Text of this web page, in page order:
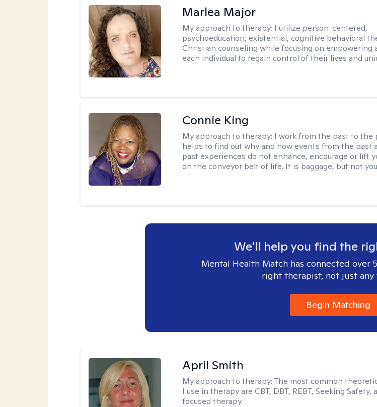
Marlea Major
My approach to therapy: I utilize person-centered,
psychoeducation, existential, cognitive behavioral
Christian counseling while focusing on empowering
each individual to regain control of their lives and
Connie King
My approach to therapy: I work from the past to the
helps to find out why and how events from the past
past experiences do not enhance, encourage or lift
on the conveyor belt of life. It is baggage, but not
We'll help you find the
Mental Health Match has connected over
right therapist, not just any
Begin Matching
April Smith
My approach to therapy:The most common
I use in therapy are CBT, DBT, REBT, Seeking Safety,
focused therapy.